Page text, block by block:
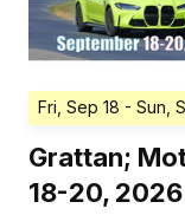
Fri, Sep 18 - Sun,
Grattan;
18-20, 2026